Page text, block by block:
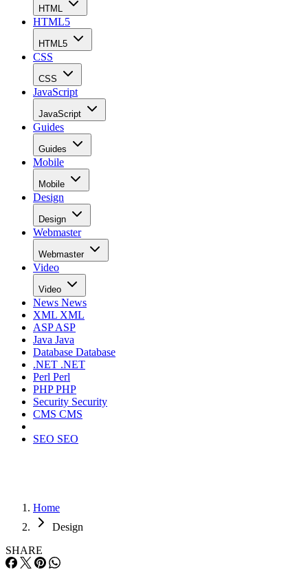
HTML
HTML5
HTML5
CSS
CSS
JavaScript
JavaScript
Guides
Guides
Mobile
Mobile
Design
Design
Webmaster
Webmaster
Video
Video
News News
XML XML
ASPASP
Java Java
Database Database
.NET .NET
Perl Perl
PHPPHP
Security Security
CMS CMS
SEO SEO
Home
Design
SHARE